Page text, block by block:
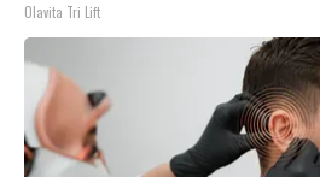
Olavita Tri Lift